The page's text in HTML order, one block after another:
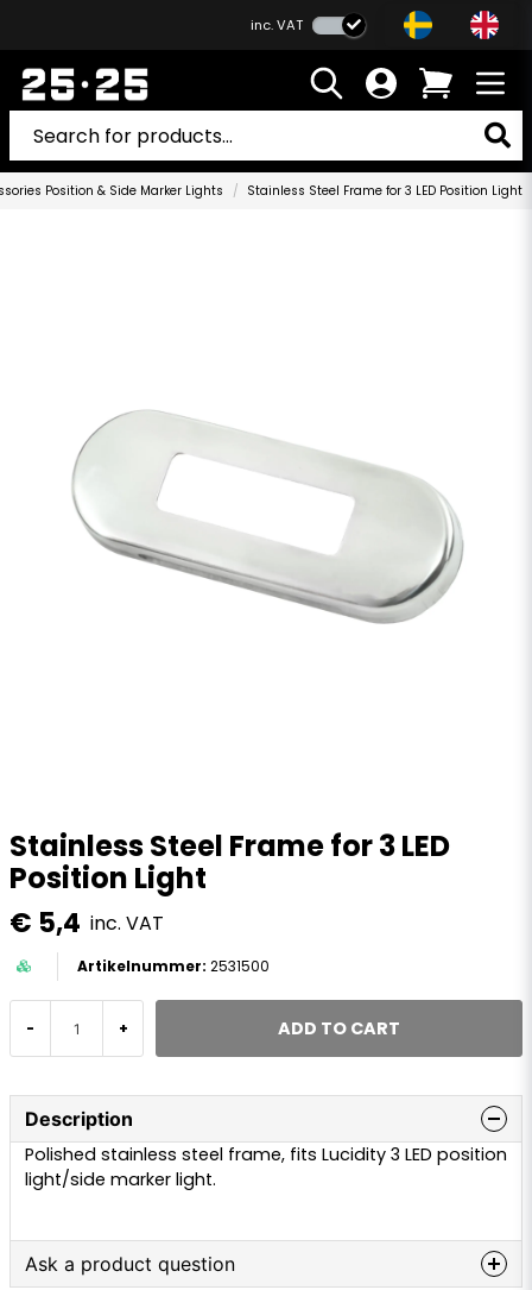
inc. VAT
Position & Side Marker Lights Stainless Steel Frame for 3 LED Position Light
Stainless Steel Frame for 3 LED
Position Light
€ 5,4 inc. VAT
2531500
- + ADD TO CART
Description
Polished stainless steel frame, fits Lucidity 3 LED position
light/side marker light.
Ask a product question